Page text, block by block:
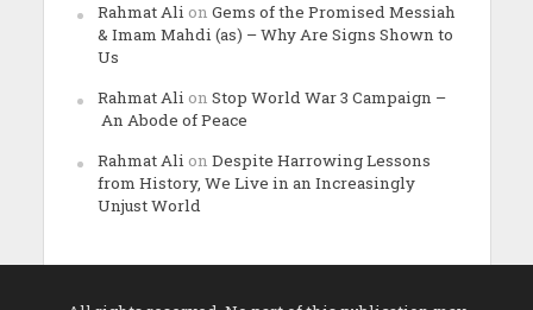
Rahmat Ali on Gems of the Promised Messiah
& Imam Mahdi (as) – Why Are Signs Shown to
Us
Rahmat Ali on Stop World War 3 Campaign –
An Abode of Peace
Rahmat Ali on Despite Harrowing Lessons
from History, We Live in an Increasingly
Unjust World